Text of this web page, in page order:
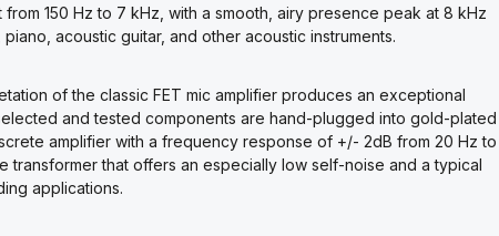
150 Hz to 7 kHz, with a smooth, airy presence peak at 8 kHz
acoustic guitar, and other acoustic instruments.
of the classic FET mic amplifier produces an exceptional
and tested components are hand-plugged into gold-plated
amplifier with a frequency response of +/- 2dB from 20 Hz to
transformer that offers an especially low self-noise and a typical
applications.